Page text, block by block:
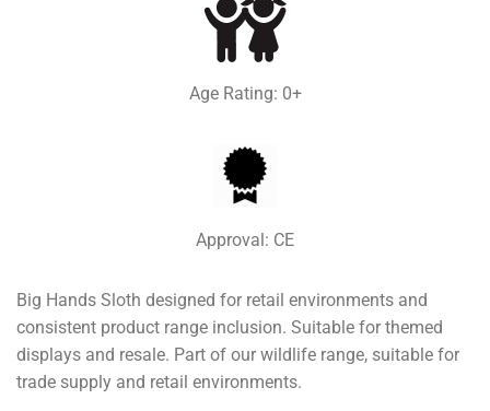
Age Rating: 0+
Approval: CE
Big Hands Sloth designed for retail environments and
consistent product range inclusion. Suitable for themed
displays and resale. Part of our wildlife range, suitable for
trade supply and retail environments.